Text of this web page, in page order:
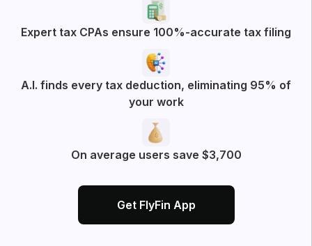
Expert tax CPAs ensure 100%-accurate tax filing
A.I. finds every tax deduction, eliminating 95% of
your work
On average users save $3,700
Get FlyFin App